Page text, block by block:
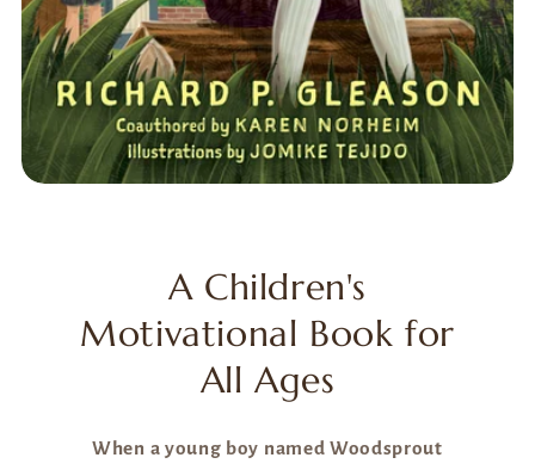
A Children's
Motivational Book for
All Ages
When a young boy named Woodsprout